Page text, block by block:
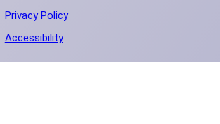
Privacy Policy
Accessibility